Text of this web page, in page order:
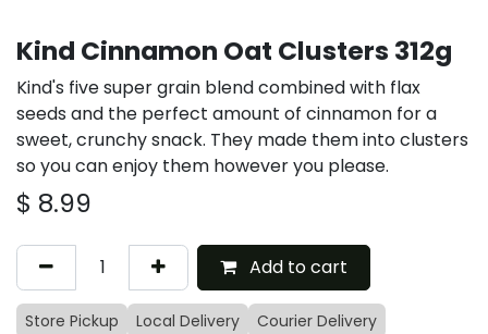
Kind Cinnamon Oat Clusters 312g
Kind's five super grain blend combined with flax
seeds and the perfect amount of cinnamon for a
sweet, crunchy snack. They made them into clusters
so you can enjoy them however you please.
$ 8.99
Add to cart
Store Pickup Local Delivery
Courier Delivery